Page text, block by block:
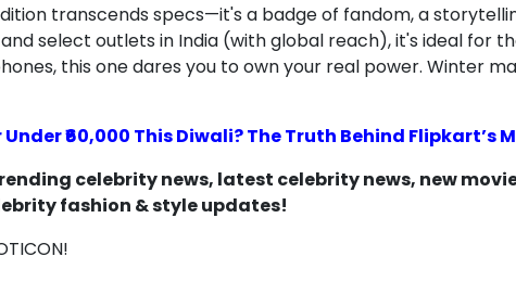
transcends specs—it's a badge of fandom, a
select outlets in India (with global reach), it's ideal for
this one dares you to own your real power. Winter
₹60,000 This Diwali? The Truth Behind Flipkart’s
celebrity news, latest celebrity news, new
fashion & style updates!